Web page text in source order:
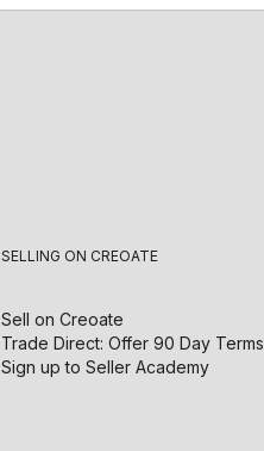
SELLING ON CREOATE
Sell on Creoate
Trade Direct: Offer 90 Day Terms
Sign up to Seller Academy